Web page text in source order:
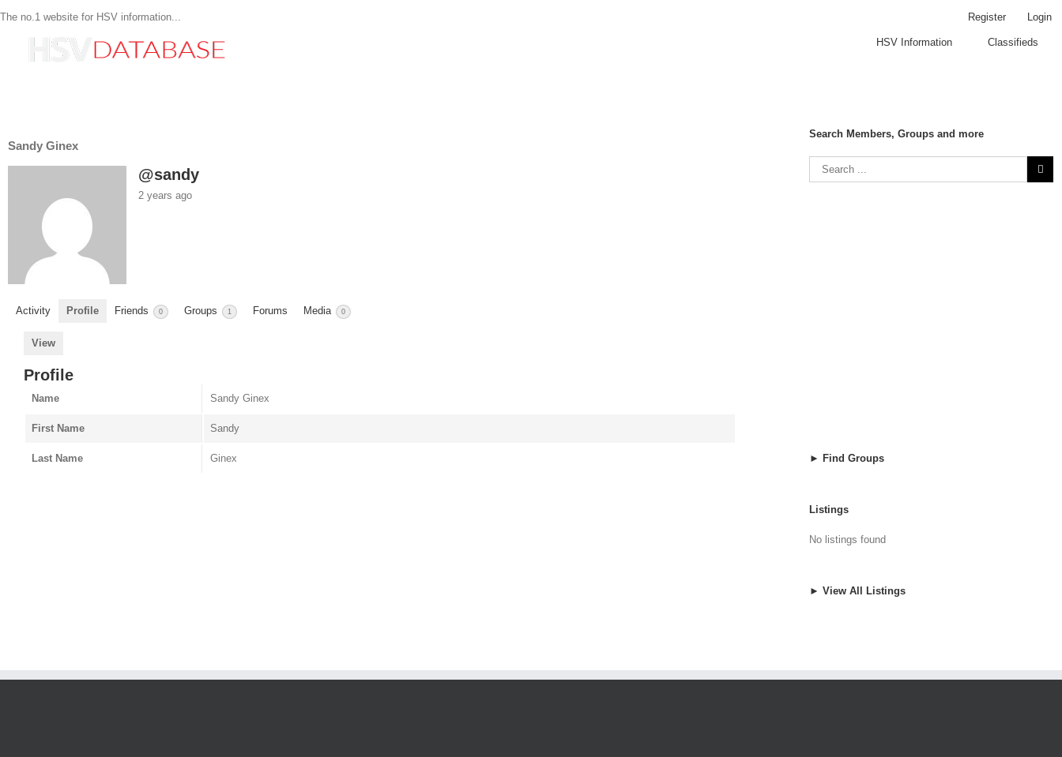
The no.1 website for HSV information... Register Login
HSV Information Classifieds
Sandy Ginex
@sandy
2 years ago
Activity Profile Friends 0 Groups 1 Forums Media 0
View
Profile
Name Sandy Ginex
First Name Sandy
Last Name Ginex
Search Members, Groups and more
► Find Groups
Listings
No listings found
► View All Listings